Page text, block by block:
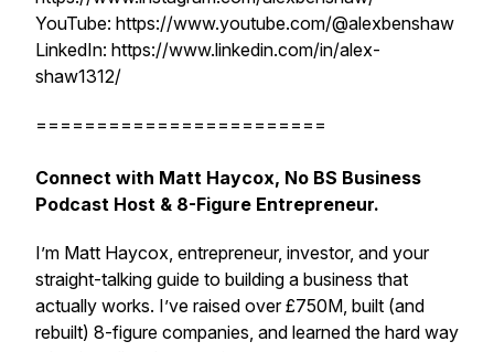
YouTube: https://www.youtube.com/@alexbenshaw
LinkedIn: https://www.linkedin.com/in/alex-
shaw1312/
========================
Connect with Matt Haycox, No BS Business
Podcast Host & 8-Figure Entrepreneur.
I’m Matt Haycox, entrepreneur, investor, and your
straight-talking guide to building a business that
actually works. I’ve raised over £750M, built (and
rebuilt) 8-figure companies, and learned the hard way